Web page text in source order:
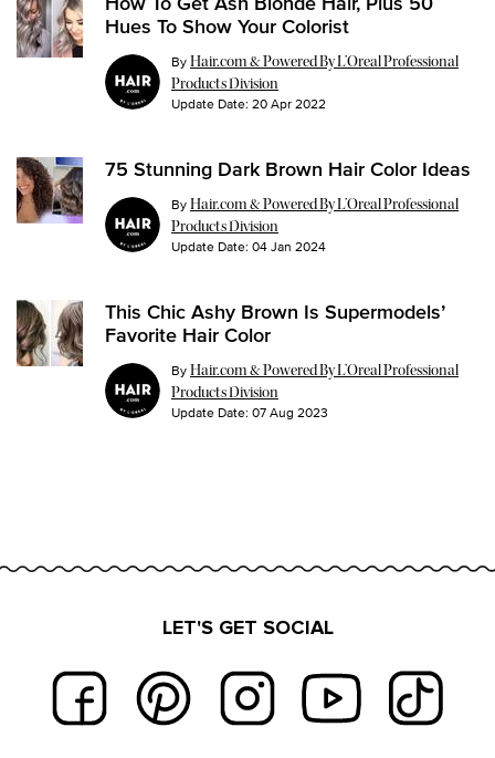
Hues To Show Your Colorist
ByHair.com & Powered By L’Oreal Professional
Products Division
Update Date: 20 Apr 2022
75 Stunning Dark Brown Hair Color Ideas
ByHair.com & Powered By L’Oreal Professional
Products Division
Update Date: 04 Jan 2024
This Chic Ashy Brown Is Supermodels’
Favorite Hair Color
ByHair.com & Powered By L’Oreal Professional
Products Division
Update Date: 07 Aug 2023
LET'S GET SOCIAL